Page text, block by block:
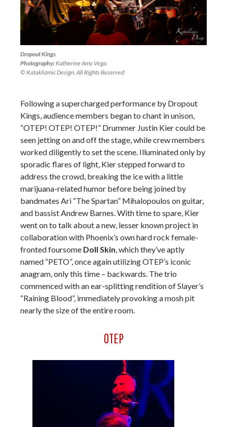
Dropout Kings
Photography:Katherine Amy Vega
© Kataklizmic Design. All Rights Reserved
Following a supercharged performance by Dropout
Kings, audience members began to chant in unison,
“OTEP! OTEP! OTEP!” Drummer Justin Kier could be
seen jetting on and off the stage, while crew members
worked diligently to set the scene. Illuminated only by
sporadic flares of light, Kier stepped forward to
address the crowd, breaking the ice with a little
marijuana-related humor before being joined by
bandmates Ari “The Spartan” Mihalopoulos on guitar,
and bassist Andrew Barnes. With time to spare, Kier
went on to talk about a new, lesser known project in
collaboration with Phoenix’s own hard rock female-
fronted foursome Doll Skin, which they’ve aptly
named “PETO”, once again utilizing OTEP’s iconic
anagram, only this time – backwards. The trio
commenced with an ear-splitting rendition of Slayer’s
“Raining Blood”, immediately provoking a mosh pit
nearly the size of the entire room.
OTEP